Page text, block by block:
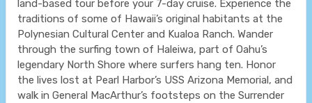
land-based tour before your 7-day cruise. Experience the
traditions of some of Hawaii’s original habitants at the
Polynesian Cultural Center and Kualoa Ranch. Wander
through the surfing town of Haleiwa, part of Oahu’s
legendary North Shore where surfers hang ten. Honor
the lives lost at Pearl Harbor’s USS Arizona Memorial, and
walk in General MacArthur’s footsteps on the Surrender